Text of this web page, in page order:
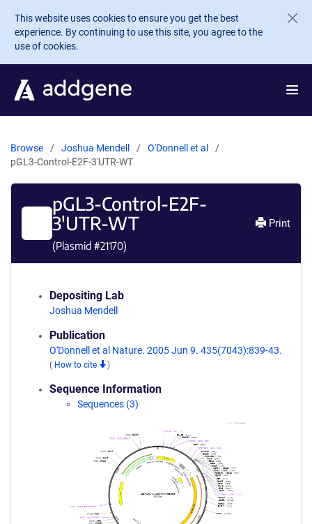
Skip to main content
This website uses cookies to ensure you get the best
experience. By continuing to use this site, you agree to the
use of cookies.
Browse Joshua Mendell
O'Donnell et al
pGL3-Control-E2F-3'UTR-WT
pGL3-Control-E2F-
3'UTR-WT
(Plasmid #21170)
Print
Depositing Lab
Joshua Mendell
Publication
O'Donnell et al Nature. 2005 Jun 9. 435(7043):839-43.
( How to cite )
Sequence Information
Sequences (3)